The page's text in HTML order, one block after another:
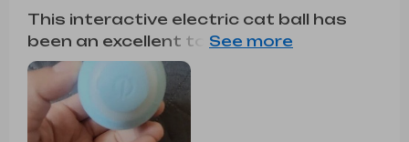
This interactive electric cat ball has
been an excellent toy for my cat. he
loves to chase and pounce, and this
ball provides the perfect outlet for his
energy. the random movements keep
him interested and active. the ball is